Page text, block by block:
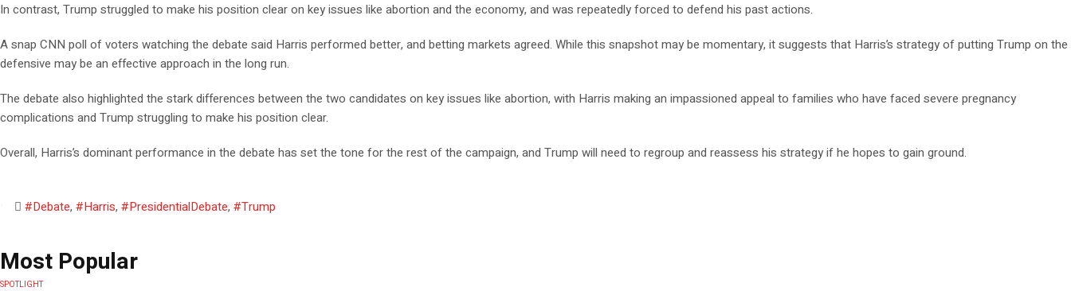
In contrast, Trump struggled to make his position clear on key issues like abortion and the economy, and was repeatedly forced to defend his past actions.
A snap CNN poll of voters watching the debate said Harris performed better, and betting markets agreed. While this snapshot may be momentary, it suggests that Harris’s strategy of putting Trump on the
defensive may be an effective approach in the long run.
The debate also highlighted the stark differences between the two candidates on key issues like abortion, with Harris making an impassioned appeal to families who have faced severe pregnancy
complications and Trump struggling to make his position clear.
Overall, Harris’s dominant performance in the debate has set the tone for the rest of the campaign, and Trump will need to regroup and reassess his strategy if he hopes to gain ground.
#Debate, #Harris, #PresidentialDebate, #Trump
Most Popular
SPOTLIGHT